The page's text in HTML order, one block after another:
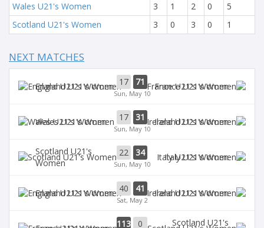
Wales U21's Women
3 1 2 0
5
Scotland U21's Women
3 0 3 0 1
NEXT MATCHES
England U21's Women17 71
Sun, May 10
France U21's Women
Wales U21's Women 17 31
Sun, May 10
Ireland U21's Women
Scotland U21's
Women
22 34
Sun, May 10
Italy U21's Women
England U21's Women40 41
Sat, May 2
Ireland U21's Women
113 0
Scotland U21's